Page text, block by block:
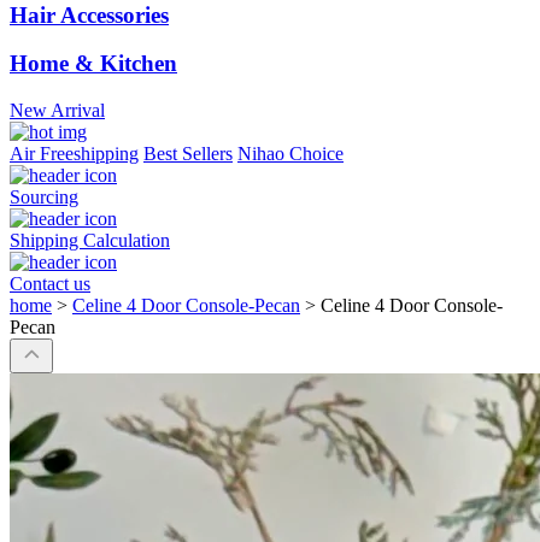
Hair Accessories
Home & Kitchen
New Arrival
Air Freeshipping Best Sellers Nihao Choice
Sourcing
Shipping Calculation
Contact us
home > Celine 4 Door Console-Pecan > Celine 4 Door Console-
Pecan